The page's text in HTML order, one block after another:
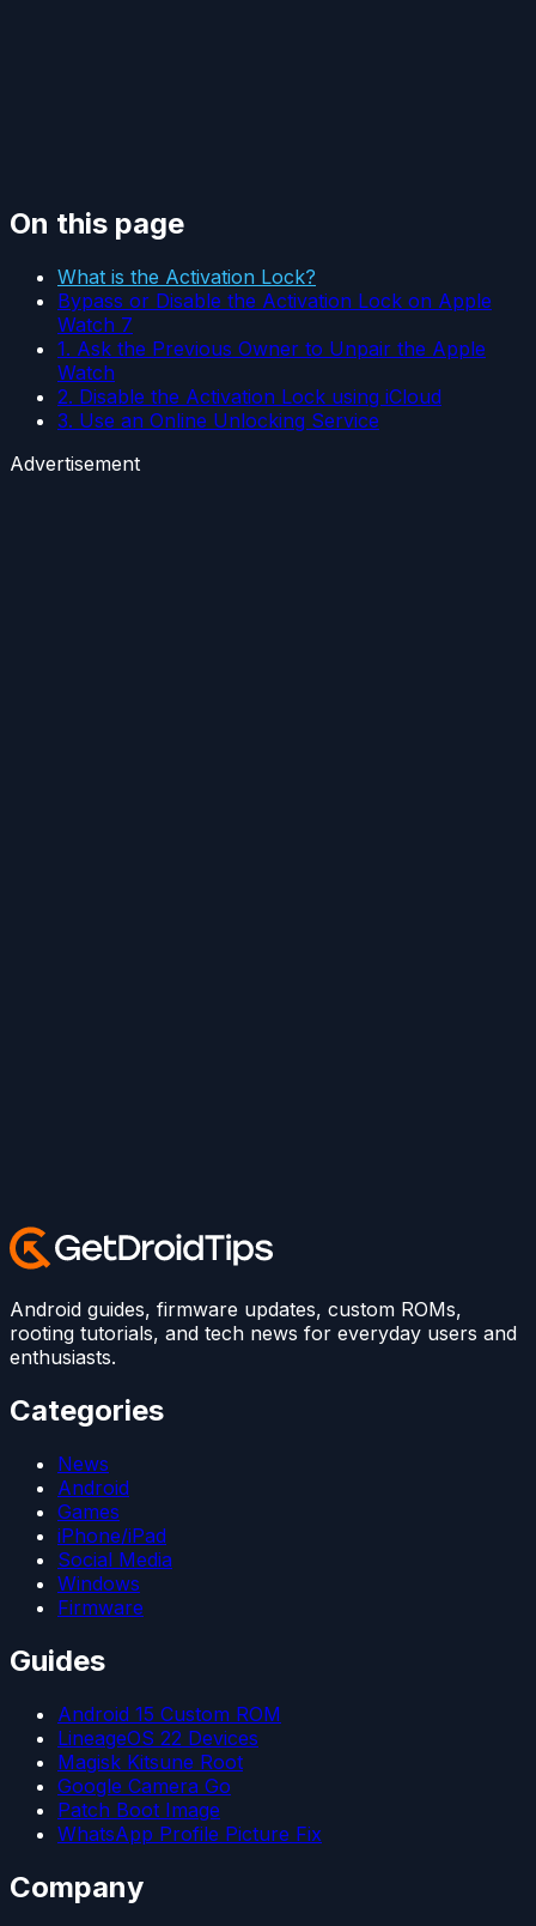
On this page
What is the Activation Lock?
Bypass or Disable the Activation Lock on Apple
Watch 7
1. Ask the Previous Owner to Unpair the Apple
Watch
2. Disable the Activation Lock using iCloud
3. Use an Online Unlocking Service
Advertisement
Android guides, firmware updates, custom ROMs,
rooting tutorials, and tech news for everyday users and
enthusiasts.
Categories
News
Android
Games
iPhone/iPad
Social Media
Windows
Firmware
Guides
Android 15 Custom ROM
LineageOS 22 Devices
Magisk Kitsune Root
Google Camera Go
Patch Boot Image
WhatsApp Profile Picture Fix
Company